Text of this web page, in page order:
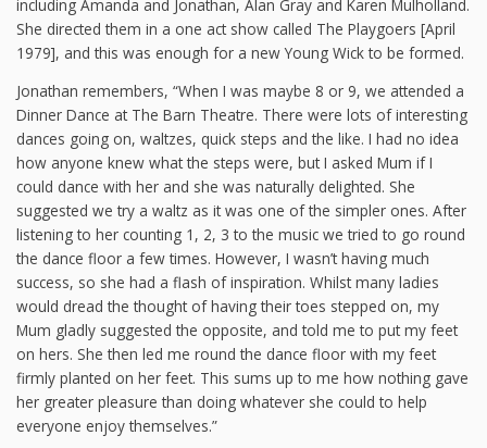
including Amanda and Jonathan, Alan Gray and Karen Mulholland.
She directed them in a one act show called The Playgoers [April
1979], and this was enough for a new Young Wick to be formed.
Jonathan remembers, “When I was maybe 8 or 9, we attended a
Dinner Dance at The Barn Theatre. There were lots of interesting
dances going on, waltzes, quick steps and the like. I had no idea
how anyone knew what the steps were, but I asked Mum if I
could dance with her and she was naturally delighted. She
suggested we try a waltz as it was one of the simpler ones. After
listening to her counting 1, 2, 3 to the music we tried to go round
the dance floor a few times. However, I wasn’t having much
success, so she had a flash of inspiration. Whilst many ladies
would dread the thought of having their toes stepped on, my
Mum gladly suggested the opposite, and told me to put my feet
on hers. She then led me round the dance floor with my feet
firmly planted on her feet. This sums up to me how nothing gave
her greater pleasure than doing whatever she could to help
everyone enjoy themselves.”